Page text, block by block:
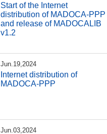
Start of the Internet
distribution of MADOCA-PPP
and release of MADOCALIB
v1.2
Jun.19,2024
Internet distribution of
MADOCA-PPP
Jun.03,2024